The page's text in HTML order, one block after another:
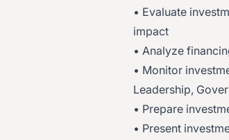
• Evaluate
impact
• Analyze
• Monitor
Leadership,
• Prepare
• Present